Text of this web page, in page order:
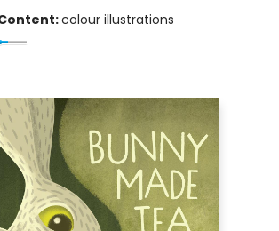
colour illustrations